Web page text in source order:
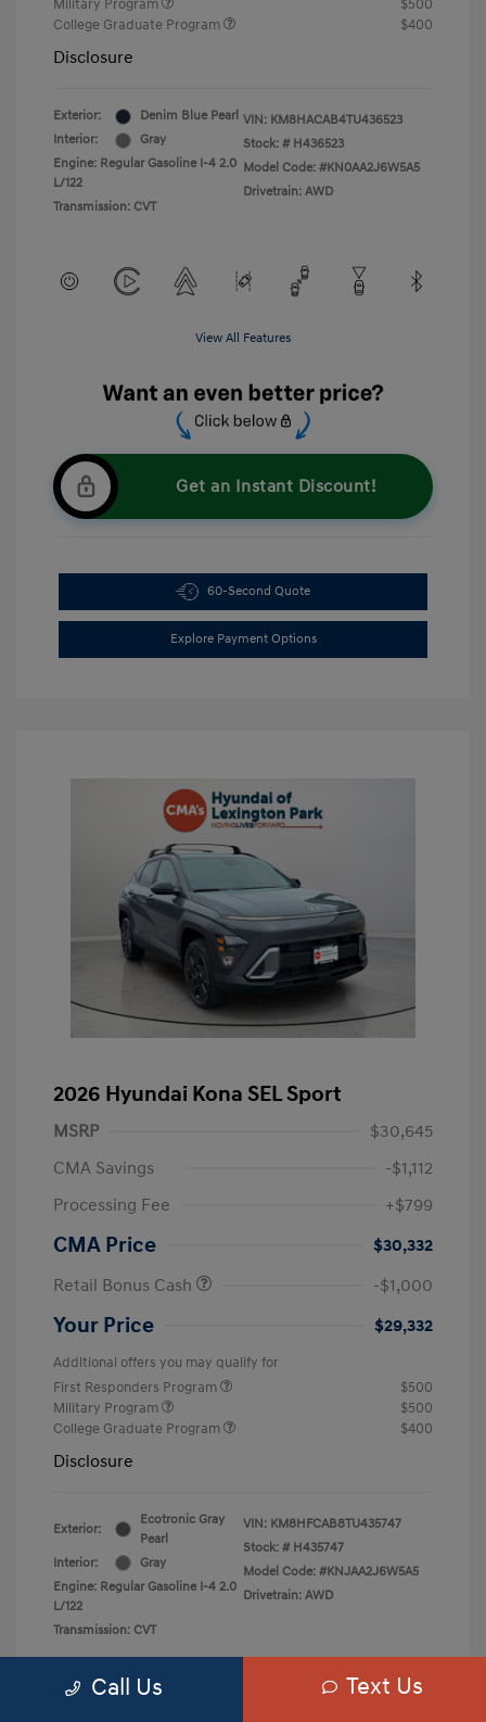
Military Program
$500
College Graduate Program
$400
Disclosure
Exterior:
Denim Blue Pearl
Interior:
Gray
Engine: Regular Gasoline I-4 2.0
L/122
Transmission: CVT
VIN: KM8HACAB4TU436523
Stock: # H436523
Model Code: #KN0AA2J6W5A5
Drivetrain: AWD
View All Features
Get an Instant Discount!
60-Second Quote
Explore Payment Options
2026 Hyundai Kona SEL Sport
MSRP
$30,645
CMA Savings
-$1,112
Processing Fee
+$799
CMA Price
$30,332
Retail Bonus Cash
-$1,000
Your Price $29,332
Additional offers you may qualify for
First Responders Program
$500
Military Program
$500
College Graduate Program
$400
Disclosure
Exterior:
Ecotronic Gray
Pearl
Interior:
Gray
Engine: Regular Gasoline I-4 2.0
L/122
Transmission: CVT
VIN: KM8HFCAB8TU435747
Stock: # H435747
Model Code: #KNJAA2J6W5A5
Drivetrain: AWD
Call Us Text Us